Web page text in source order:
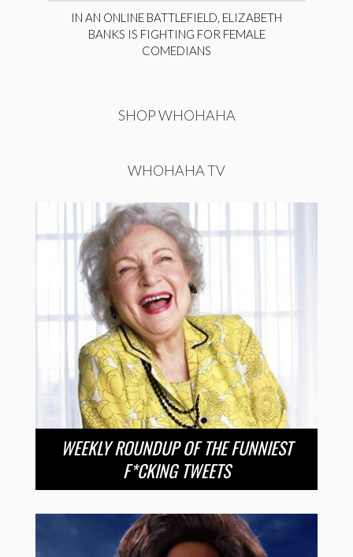
IN AN ONLINE BATTLEFIELD, ELIZABETH
BANKS IS FIGHTING FOR FEMALE
COMEDIANS
SHOP WHOHAHA
WHOHAHA TV
WEEKLY ROUNDUP OF THE FUNNIEST
F*CKING TWEETS